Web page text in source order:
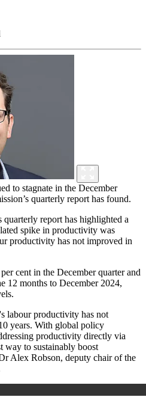
to stagnate in the December
quarterly report has found.
report has highlighted a
spike in productivity was
productivity has not improved in
cent in the December quarter and
12 months to December 2024,
labour productivity has not
years. With global policy
productivity directly via
way to sustainably boost
Alex Robson, deputy chair of the